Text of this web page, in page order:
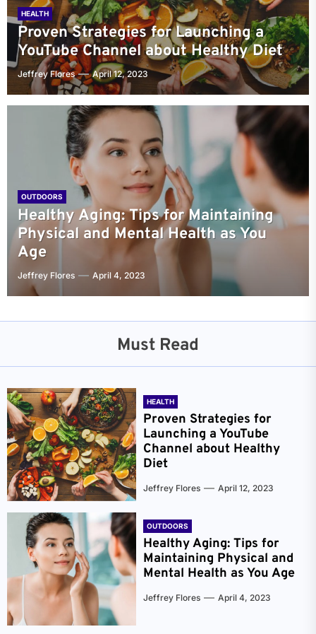
HEALTH
Proven Strategies for Launching a
YouTube Channel about Healthy Diet
Jeffrey Flores April 12, 2023
OUTDOORS
Healthy Aging: Tips for Maintaining
Physical and Mental Health as You
Age
Jeffrey Flores April 4, 2023
Must Read
HEALTH
Proven Strategies for
Launching a YouTube
Channel about Healthy
Diet
Jeffrey Flores April 12, 2023
OUTDOORS
Healthy Aging: Tips for
Maintaining Physical and
Mental Health as You Age
Jeffrey Flores April 4, 2023